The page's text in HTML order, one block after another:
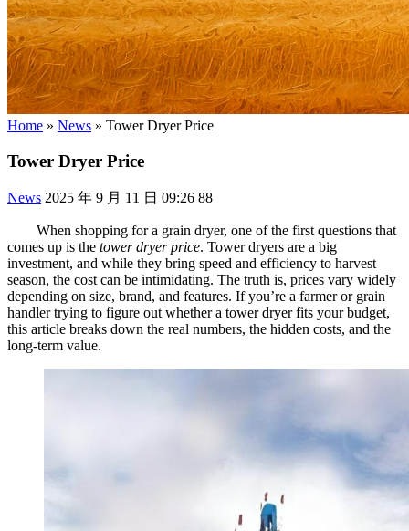
Home » News » Tower Dryer Price
Tower Dryer Price
News 2025 年 9 月 11 日 09:26 88
When shopping for a grain dryer, one of the first questions that
comes up is the tower dryer price. Tower dryers are a big
investment, and while they bring speed and efficiency to harvest
season, the cost can be intimidating. The truth is, prices vary widely
depending on size, brand, and features. If you’re a farmer or grain
handler trying to figure out whether a tower dryer fits your budget,
this article breaks down the real numbers, the hidden costs, and the
long-term value.